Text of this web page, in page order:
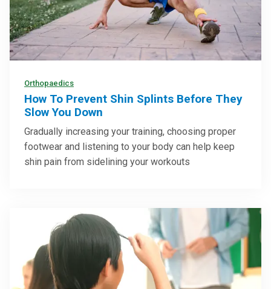
Orthopaedics
How To Prevent Shin Splints Before They
Slow You Down
Gradually increasing your training, choosing proper
footwear and listening to your body can help keep
shin pain from sidelining your workouts